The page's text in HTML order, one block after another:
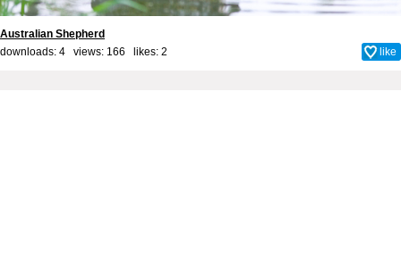
Australian Shepherd
downloads: 4 views: 166 likes: 2 like